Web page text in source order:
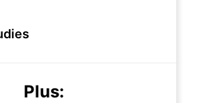
Plus: